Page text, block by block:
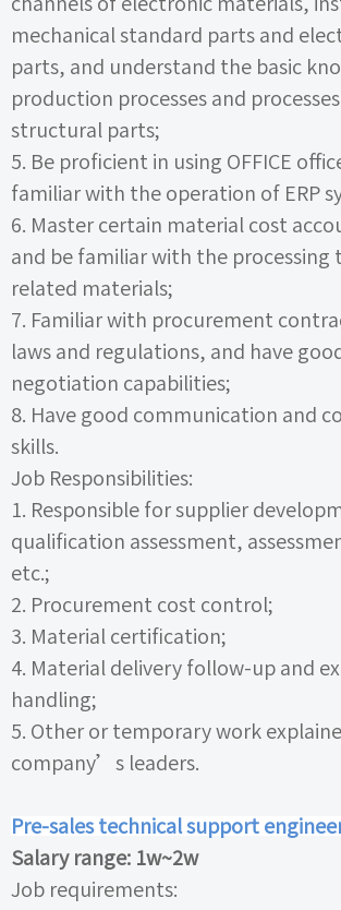
mechanical standard parts and
parts, and understand the basic
production processes and
structural parts;
5.
Be proficient in using OFFICE
familiar with the operation of ERP
6.
Master certain material cost
and be familiar with the processing
related materials;
7.
Familiar with procurement
laws and regulations, and have
negotiation capabilities;
8. Have good communication and
skills.
Job Responsibilities:
1.
Responsible for supplier
qualification assessment,
etc.;
2.
Procurement cost control;
3.
Material certification;
4. Material delivery follow-up and
handling;
5. Other or temporary work
company’s leaders.
Pre-sales technical support
Salary range: 1w~2w
Job requirements: